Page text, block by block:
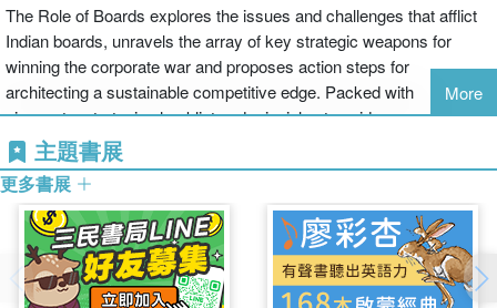
The Role of Boards explores the issues and challenges that afflict
Indian boards, unravels the array of key strategic weapons for
winning the corporate war and proposes action steps for
architecting a sustainable competitive edge. Packed with
signposts, strategic checklist and principles to guide management
and organizations towards sustainable corporate excellence and
national development, the book is the new boardroom bible in the
emerging post-pandemic and technologically disruptive world. It
starts with an examination of the ground realities of Indian
organizations and the way in which selfishness, scams and
scandals are destroying value, hurting stock markets, increasing
the gap between the rich and poor and reducing trust. It then
More
主題書展
更多書展